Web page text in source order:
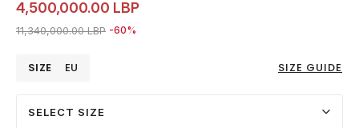
4,500,000.00 LBP
Price reduced from
11,340,000.00 LBPto 4,500,000.00 LBP
-60%
SIZE EU SIZE GUIDE
SELECT SIZE